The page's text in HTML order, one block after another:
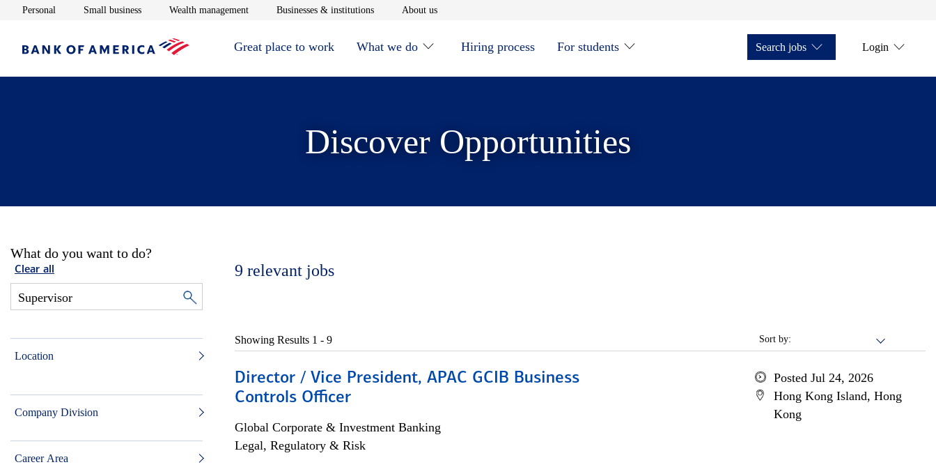
Personal Opens in new window
Small businessOpens in new window
Wealth managementOpens in new window
Businesses & institutionsOpens in new window
About usOpens in new window
Great place to work What we do Hiring process For students Search jobs Login
Discover Opportunities
What do you want to do?
Clear all
Location
Company Division
Career Area
9 relevant jobs
Sort by:
Showing Results 1 - 9
Director / Vice President, APAC GCIB Business
Controls Officer
Global Corporate & Investment Banking
Legal, Regulatory & Risk
Posted Jul 24, 2026
Hong Kong Island, Hong
Kong